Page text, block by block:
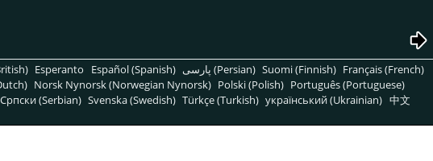
Esperanto Español (Spanish) پارسی (Persian) Suomi (Finnish) Français (French)
Norsk Nynorsk (Norwegian Nynorsk) Polski (Polish) Português (Portuguese)
Српски (Serbian) Svenska (Swedish) Türkçe (Turkish) український (Ukrainian) 中文